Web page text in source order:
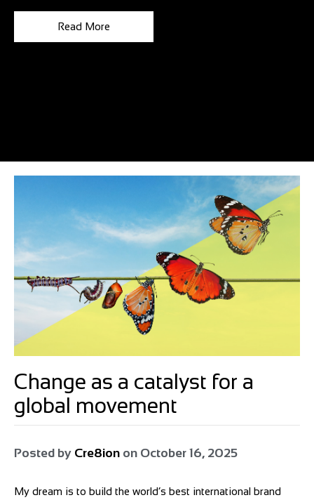
Read More
Change as a catalyst for a
global movement
Posted by Cre8ion on October 16, 2025
My dream is to build the world’s best international brand